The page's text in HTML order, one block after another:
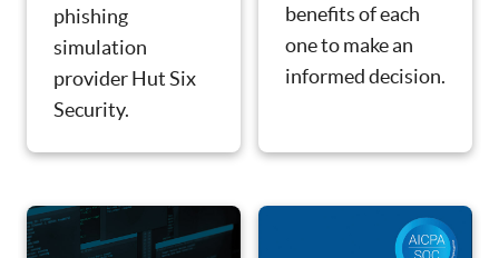
phishing
simulation
provider Hut Six
Security.
benefits of each
one to make an
informed decision.